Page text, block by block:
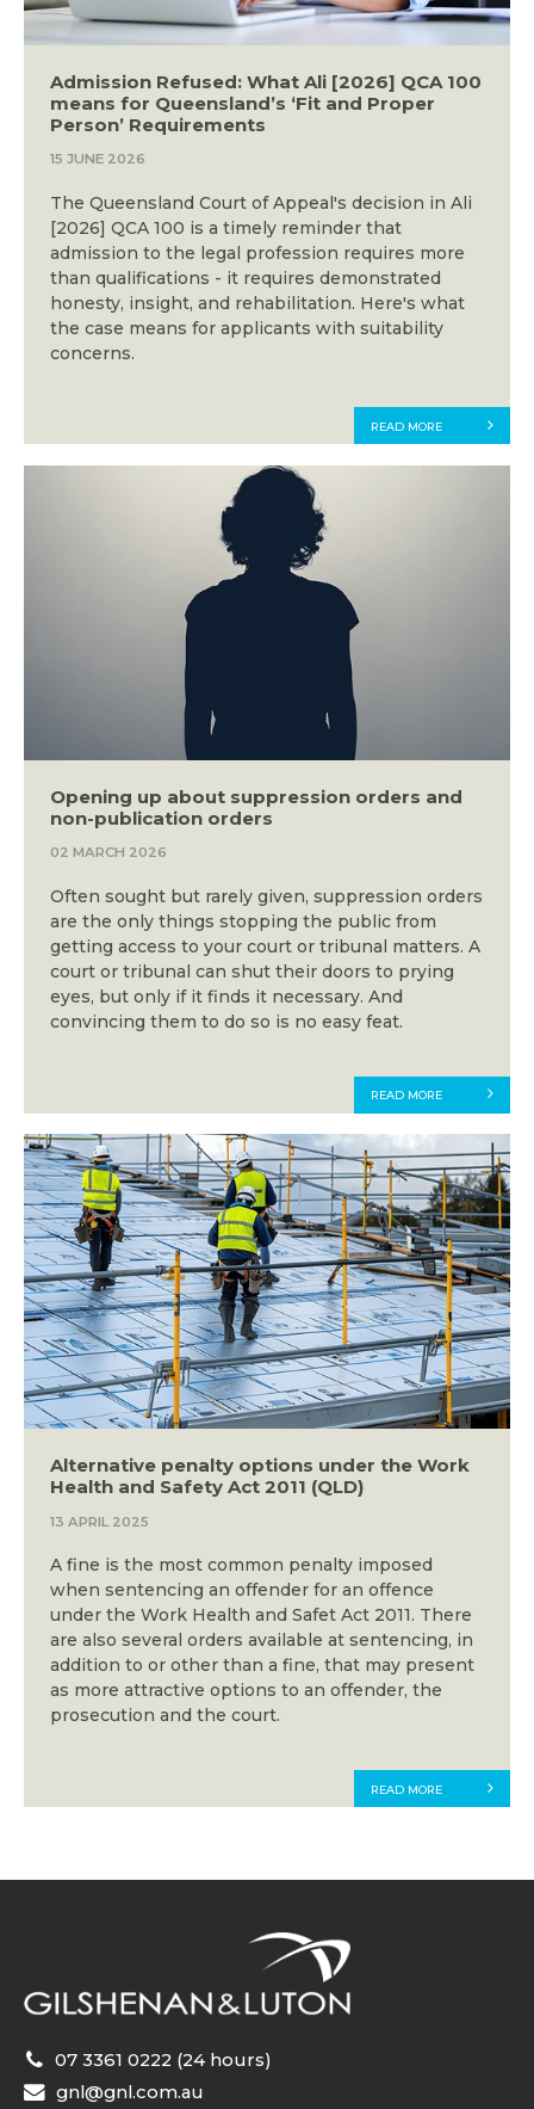
Admission Refused: What Ali [2026] QCA 100
means for Queensland’s ‘Fit and Proper
Person’ Requirements
15 JUNE 2026
The Queensland Court of Appeal's decision in Ali
[2026] QCA 100 is a timely reminder that
admission to the legal profession requires more
than qualifications - it requires demonstrated
honesty, insight, and rehabilitation. Here's what
the case means for applicants with suitability
concerns.
READ MORE
Opening up about suppression orders and
non-publication orders
02 MARCH 2026
Often sought but rarely given, suppression orders
are the only things stopping the public from
getting access to your court or tribunal matters. A
court or tribunal can shut their doors to prying
eyes, but only if it finds it necessary. And
convincing them to do so is no easy feat.
READ MORE
Alternative penalty options under the Work
Health and Safety Act 2011 (QLD)
13 APRIL 2025
A fine is the most common penalty imposed
when sentencing an offender for an offence
under the Work Health and Safet Act 2011. There
are also several orders available at sentencing, in
addition to or other than a fine, that may present
as more attractive options to an offender, the
prosecution and the court.
READ MORE
07 3361 0222 (24 hours)
gnl@gnl.com.au